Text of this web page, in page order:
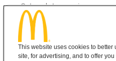
Get ready to experience
This website uses cookies to
site, for advertising, and to offer